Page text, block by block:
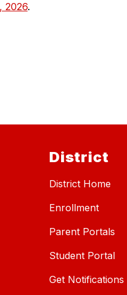
2026.
District
District Home
Enrollment
Parent Portals
Student Portal
Get Notifications